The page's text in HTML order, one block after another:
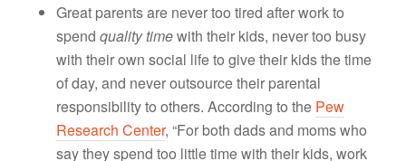
Great parents are never too tired after work to
spendquality timewith their kids, never too busy
with their own social life to give their kids the time
of day, and never outsource their parental
responsibility to others. According to the Pew
Research Center, “For both dads and moms who
say they spend too little time with their kids, work